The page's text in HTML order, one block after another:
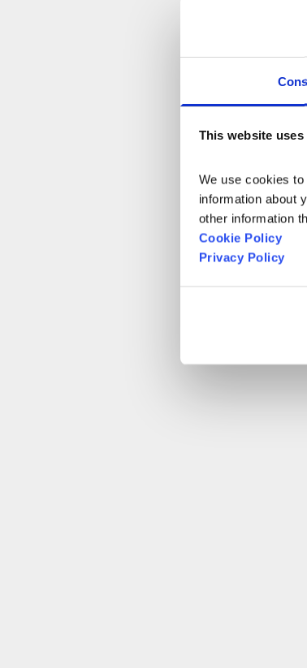
This website
We use cookies
information about
other information
Cookie Policy
Privacy Policy